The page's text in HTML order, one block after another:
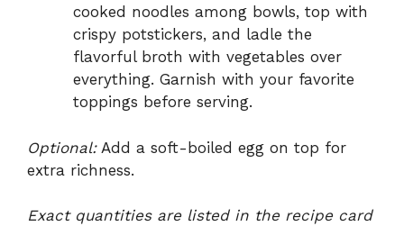
cooked noodles among bowls, top with
crispy potstickers, and ladle the
flavorful broth with vegetables over
everything. Garnish with your favorite
toppings before serving.
Optional:Add a soft-boiled egg on top for
extra richness.
Exact quantities are listed in the recipe card